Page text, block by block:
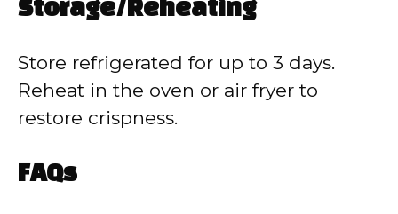
Storage/Reheating
Store refrigerated for up to 3 days.
Reheat in the oven or air fryer to
restore crispness.
FAQs